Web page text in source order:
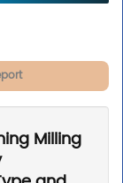
Milling